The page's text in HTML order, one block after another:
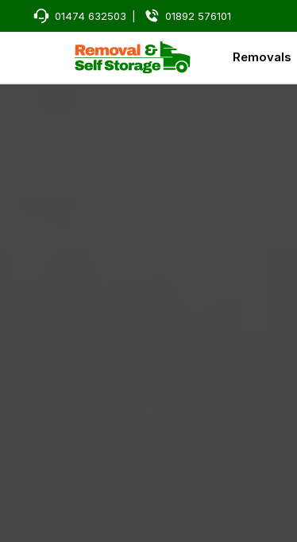
01474 632503 01892 576101
Removals